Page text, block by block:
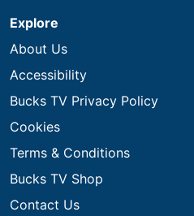
Explore
About Us
Accessibility
Bucks TV Privacy Policy
Cookies
Terms & Conditions
Bucks TV Shop
Contact Us